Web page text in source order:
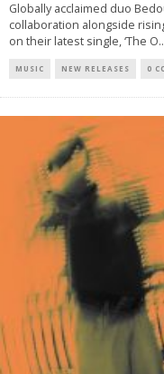
Globally acclaimed duo
collaboration alongside
on their latest single, ‘The O
MUSIC NEW RELEASES 0